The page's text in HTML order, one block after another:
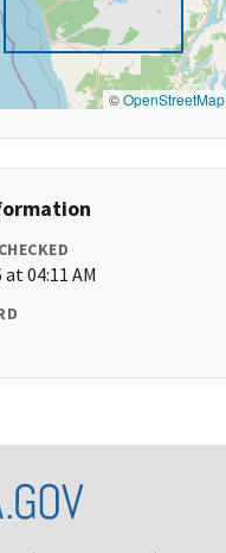
©OpenStreetMap
04:11 AM